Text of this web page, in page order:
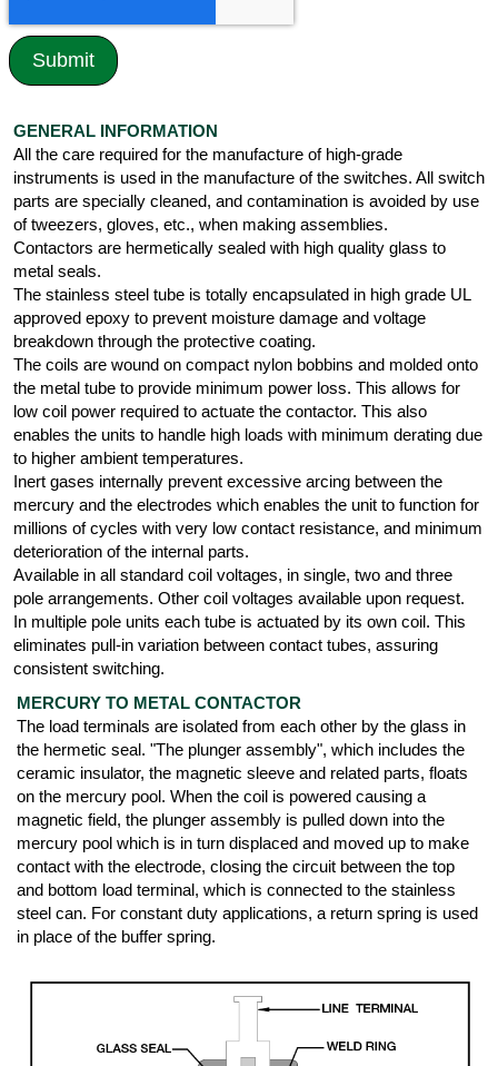
GENERAL INFORMATION
All the care required for the manufacture of high-grade
instruments is used in the manufacture of the switches. All switch
parts are specially cleaned, and contamination is avoided by use
of tweezers, gloves, etc., when making assemblies.
Contactors are hermetically sealed with high quality glass to
metal seals.
The stainless steel tube is totally encapsulated in high grade UL
approved epoxy to prevent moisture damage and voltage
breakdown through the protective coating.
The coils are wound on compact nylon bobbins and molded onto
the metal tube to provide minimum power loss. This allows for
low coil power required to actuate the contactor. This also
enables the units to handle high loads with minimum derating due
to higher ambient temperatures.
Inert gases internally prevent excessive arcing between the
mercury and the electrodes which enables the unit to function for
millions of cycles with very low contact resistance, and minimum
deterioration of the internal parts.
Available in all standard coil voltages, in single, two and three
pole arrangements. Other coil voltages available upon request.
In multiple pole units each tube is actuated by its own coil. This
eliminates pull-in variation between contact tubes, assuring
consistent switching.
MERCURY TO METAL CONTACTOR
The load terminals are isolated from each other by the glass in
the hermetic seal. "The plunger assembly", which includes the
ceramic insulator, the magnetic sleeve and related parts, floats
on the mercury pool. When the coil is powered causing a
magnetic field, the plunger assembly is pulled down into the
mercury pool which is in turn displaced and moved up to make
contact with the electrode, closing the circuit between the top
and bottom load terminal, which is connected to the stainless
steel can. For constant duty applications, a return spring is used
in place of the buffer spring.